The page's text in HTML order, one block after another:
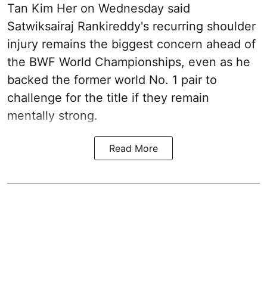
Tan Kim Her on Wednesday said
Satwiksairaj Rankireddy's recurring shoulder
injury remains the biggest concern ahead of
the BWF World Championships, even as he
backed the former world No. 1 pair to
challenge for the title if they remain
mentally strong.
Read More